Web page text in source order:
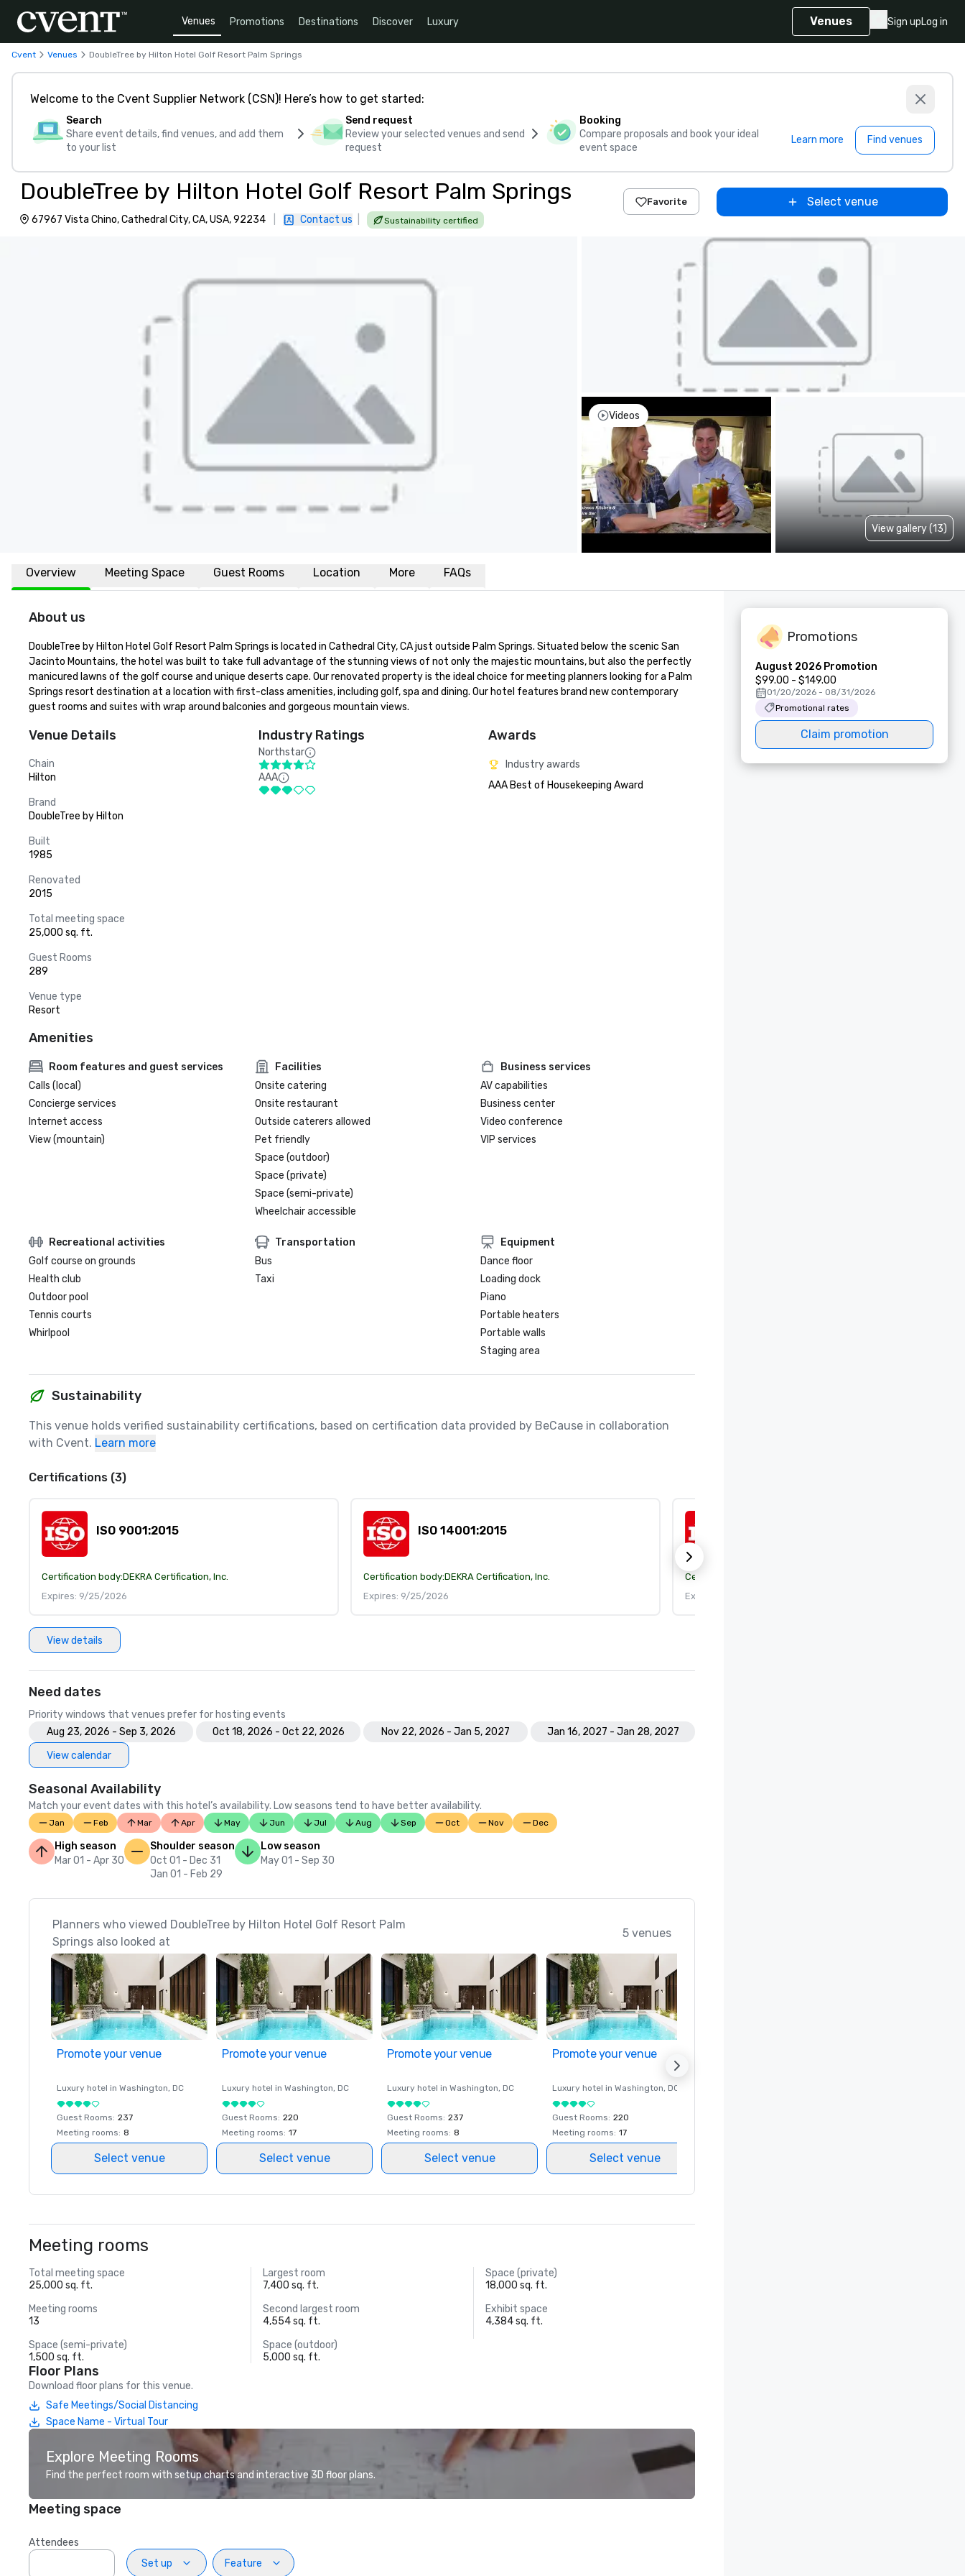
Venues Promotions Destinations Discover Luxury Venues Sign upLog in
Cvent Venues DoubleTree by Hilton Hotel Golf Resort Palm Springs
Welcome to the Cvent Supplier Network (CSN)! Here’s how to get started:
Search
Share event details, find venues, and add them
to your list
Send request
Review your selected venues and send
request
Booking
Compare proposals and book your ideal
event space
Learn more Find venues
DoubleTree by Hilton Hotel Golf Resort Palm Springs
67967 Vista Chino, Cathedral City, CA, USA, 92234 Contact us Sustainability certified
Favorite Select venue
Videos
View gallery (13)
Overview Meeting Space Guest Rooms Location More FAQs
About us
DoubleTree by Hilton Hotel Golf Resort Palm Springs is located in Cathedral City, CA just outside Palm Springs. Situated below the scenic San
Jacinto Mountains, the hotel was built to take full advantage of the stunning views of not only the majestic mountains, but also the perfectly
manicured lawns of the golf course and unique deserts cape. Our renovated property is the ideal choice for meeting planners looking for a Palm
Springs resort destination at a location with first-class amenities, including golf, spa and dining. Our hotel features brand new contemporary
guest rooms and suites with wrap around balconies and gorgeous mountain views.
Venue Details
Chain
Hilton
Brand
DoubleTree by Hilton
Built
1985
Renovated
2015
Total meeting space
25,000 sq. ft.
Guest Rooms
289
Venue type
Resort
Industry Ratings
Northstar
AAA
Awards
Industry awards
Amenities
Room features and guest services
Calls (local)
Concierge services
Internet access
View (mountain)
Facilities
Onsite catering
Onsite restaurant
Outside caterers allowed
Pet friendly
Space (outdoor)
Space (private)
Space (semi-private)
Wheelchair accessible
Business services
AV capabilities
Business center
Video conference
VIP services
Recreational activities
Golf course on grounds
Health club
Outdoor pool
Tennis courts
Whirlpool
Transportation
Bus
Taxi
Equipment
Dance floor
Loading dock
Piano
Portable heaters
Portable walls
Staging area
Sustainability
This venue holds verified sustainability certifications, based on certification data provided by BeCause in collaboration
with Cvent. Learn more
Certifications (3)
ISO 9001:2015
Certification body:DEKRA Certification, Inc.
Expires: 9/25/2026
ISO 14001:2015
Certification body:DEKRA Certification, Inc.
Expires: 9/25/2026
Certification body:
Expires: 9/25/2026
View details
Need dates
Priority windows that venues prefer for hosting events
Aug 23, 2026 - Sep 3, 2026
Oct 18, 2026 - Oct 22, 2026 Nov 22, 2026 - Jan 5, 2027
Jan 16, 2027 - Jan 28, 2027
View calendar
Seasonal Availability
Match your event dates with this hotel’s availability. Low seasons tend to have better availability.
Jan Feb Mar Apr May Jun Jul Aug Sep Oct Nov Dec
High season
Mar 01 - Apr 30
Shoulder season
Oct 01 - Dec 31
Jan 01 - Feb 29
Low season
May 01 - Sep 30
Planners who viewed DoubleTree by Hilton Hotel Golf Resort Palm
Springs also looked at
5 venues
Promote your venue
Luxury hotel in Washington, DC
Guest Rooms: 237
Meeting rooms: 8
Select venue
Promote your venue
Luxury hotel in Washington, DC
Guest Rooms: 220
Meeting rooms: 17
Select venue
Promote your venue
Luxury hotel in Washington, DC
Guest Rooms: 237
Meeting rooms: 8
Select venue
Promote your venue
Luxury hotel in Washington, DC
Guest Rooms: 220
Meeting rooms: 17
Select venue
Meeting rooms
Total meeting space
25,000 sq. ft.
Largest room
7,400 sq. ft.
Space (private)
18,000 sq. ft.
Meeting rooms
13
Second largest room
4,554 sq. ft.
Exhibit space
4,384 sq. ft.
Space (semi-private)
1,500 sq. ft.
Space (outdoor)
5,000 sq. ft.
Floor Plans
Download floor plans for this venue.
Safe Meetings/Social Distancing
Space Name - Virtual Tour
Explore Meeting Rooms
Find the perfect room with setup charts and interactive 3D floor plans.
Meeting space
Attendees
Set up
Feature
Promotions
August 2026 Promotion
$99.00 - $149.00
01/20/2026 - 08/31/2026
Promotional rates
Claim promotion